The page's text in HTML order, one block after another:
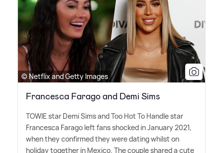
© Netflix and Getty Images
Francesca Farago and Demi Sims
TOWIE star Demi Sims and Too Hot To Handle star
Francesca Farago left fans shocked in January 2021,
when they confirmed they were dating whilst on
holiday together in Mexico. The couple shared a cute